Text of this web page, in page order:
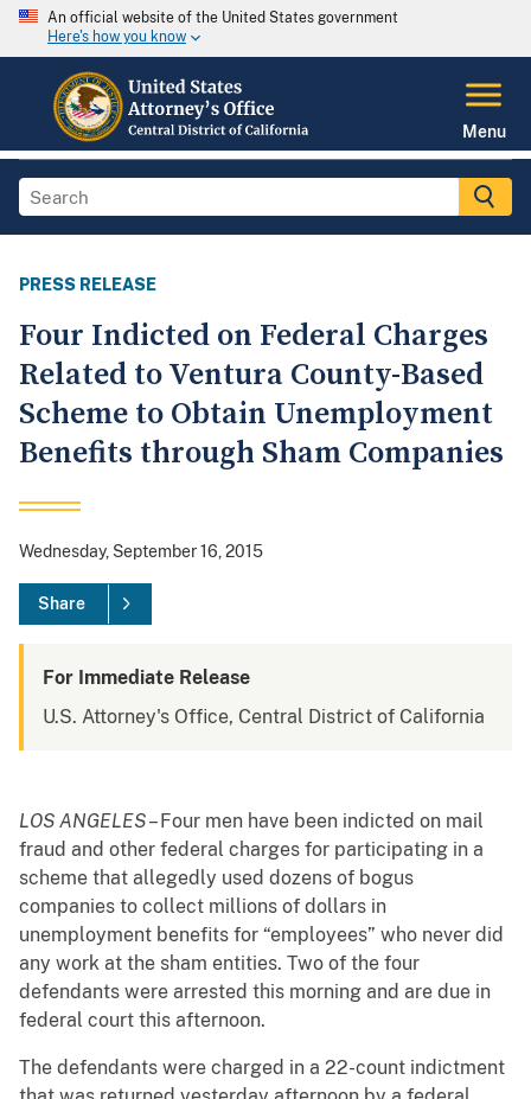
An official website of the United States government
Here's how you know
Menu
PRESS RELEASE
Four Indicted on Federal Charges
Related to Ventura County-Based
Scheme to Obtain Unemployment
Benefits through Sham Companies
Wednesday, September 16, 2015
Share
For Immediate Release
U.S. Attorney's Office, Central District of California
LOS ANGELES– Four men have been indicted on mail
fraud and other federal charges for participating in a
scheme that allegedly used dozens of bogus
companies to collect millions of dollars in
unemployment benefits for “employees” who never did
any work at the sham entities. Two of the four
defendants were arrested this morning and are due in
federal court this afternoon.
The defendants were charged in a 22-count indictment